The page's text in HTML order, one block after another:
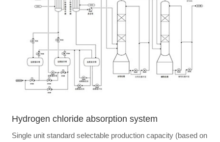
Hydrogen chloride absorption system
Single unit standard selectable production capacity (based on